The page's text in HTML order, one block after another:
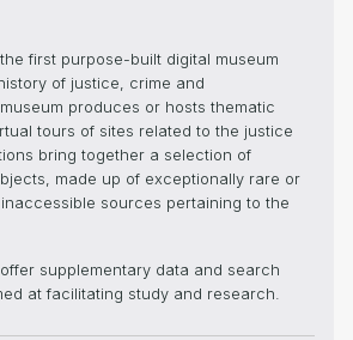
first purpose-built digital museum
of justice, crime and
produces or hosts thematic
tours of sites related to the justice
bring together a selection of
made up of exceptionally rare or
sources pertaining to the
supplementary data and search
at facilitating study and research.